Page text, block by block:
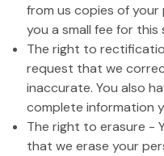
from us copies of your
you a small fee for this
The right to
request that we
inaccurate. You also
complete information
The right to erasure -
that we erase your